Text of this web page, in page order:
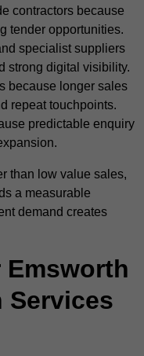
contractors because
tender opportunities.
specialist suppliers
strong digital visibility.
because longer sales
repeat touchpoints.
predictable enquiry
than low value sales,
a measurable
demand creates
Emsworth
Services